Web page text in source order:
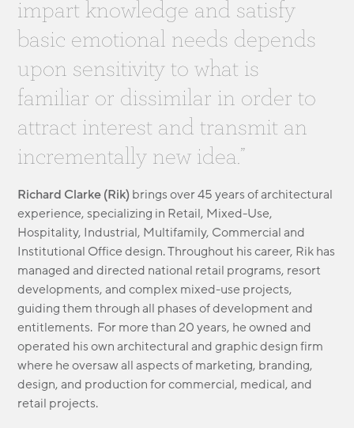
MODULAR
TRANSIT ORIENTED
PUBLIC UTILITIES
impart knowledge and satisfy
basic emotional needs depends
upon sensitivity to what is
familiar or dissimilar in order to
attract interest and transmit an
incrementally new idea.”
Richard Clarke (Rik)brings over 45 years of architectural
experience, specializing in Retail, Mixed-Use,
Hospitality, Industrial, Multifamily, Commercial and
Institutional Office design. Throughout his career, Rik has
managed and directed national retail programs, resort
developments, and complex mixed-use projects,
guiding them through all phases of development and
entitlements. For more than 20 years, he owned and
operated his own architectural and graphic design firm
where he oversaw all aspects of marketing, branding,
design, and production for commercial, medical, and
retail projects.